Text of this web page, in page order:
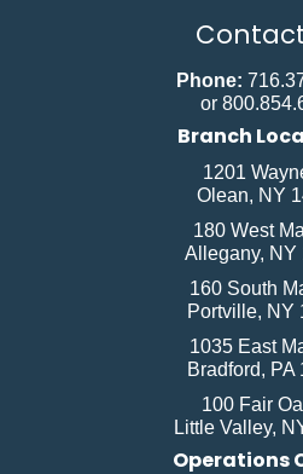
Phone:
or
Branch
1201
Olean, NY
180 West
Allegany, NY
160 South
Portville, NY
1035 East
Bradford, PA
100 Fair
Little Valley,
Operations